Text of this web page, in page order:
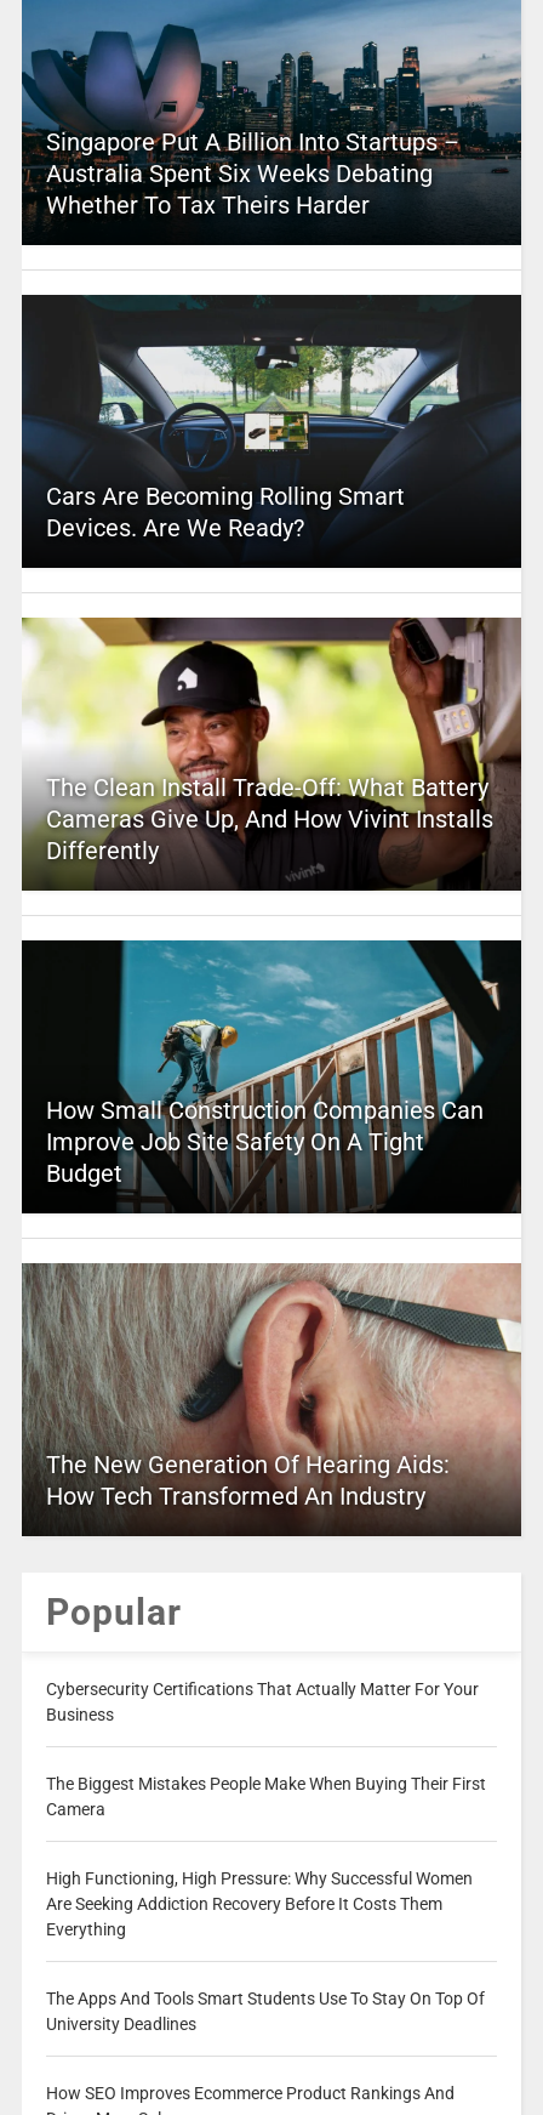
Singapore Put A Billion Into Startups –
Australia Spent Six Weeks Debating
Whether To Tax Theirs Harder
Cars Are Becoming Rolling Smart
Devices. Are We Ready?
The Clean Install Trade-Off: What Battery
Cameras Give Up, And How Vivint Installs
Differently
How Small Construction Companies Can
Improve Job Site Safety On A Tight
Budget
The New Generation Of Hearing Aids:
How Tech Transformed An Industry
Popular
Cybersecurity Certifications That Actually Matter For Your
Business
The Biggest Mistakes People Make When Buying Their First
Camera
High Functioning, High Pressure: Why Successful Women
Are Seeking Addiction Recovery Before It Costs Them
Everything
The Apps And Tools Smart Students Use To Stay On Top Of
University Deadlines
How SEO Improves Ecommerce Product Rankings And